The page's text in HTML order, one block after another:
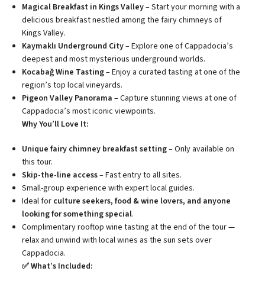
Magical Breakfast in Kings Valley– Start your morning with a
delicious breakfast nestled among the fairy chimneys of
Kings Valley.
Kaymaklı Underground City– Explore one of Cappadocia’s
deepest and most mysterious underground worlds.
Kocabağ Wine Tasting– Enjoy a curated tasting at one of the
region’s top local vineyards.
Pigeon Valley Panorama – Capture stunning views at one of
Cappadocia’s most iconic viewpoints.
Why You’ll Love It:
Unique fairy chimney breakfast setting– Only available on
this tour.
Skip-the-line access– Fast entry to all sites.
Small-group experience with expert local guides.
Ideal for culture seekers, food & wine lovers, and anyone
looking for something special.
Complimentary rooftop wine tasting at the end of the tour —
relax and unwind with local wines as the sun sets over
Cappadocia.
✅ What’s Included: